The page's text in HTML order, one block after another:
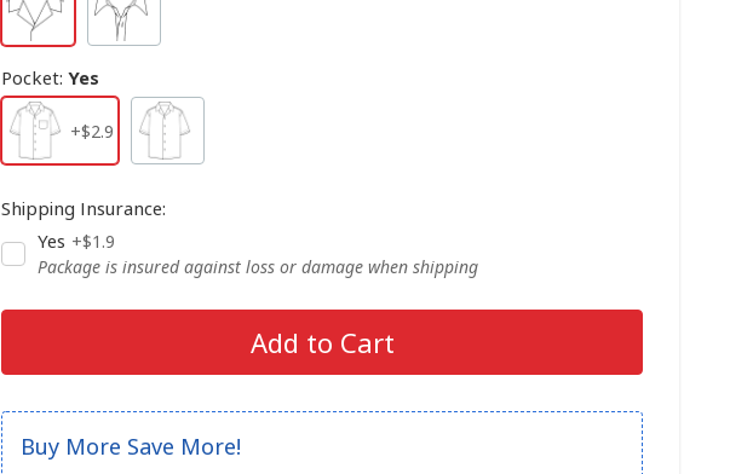
Pocket: Yes
+$2.9
Shipping Insurance:
Yes +$1.9
Package is insured against loss or damage when shipping
Add to Cart
Buy More Save More!